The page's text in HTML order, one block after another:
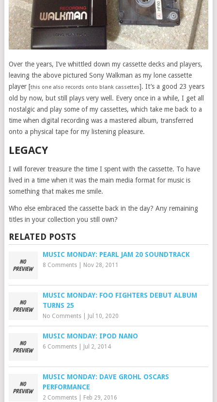
Over the years, I’ve whittled down my cassette decks and players,
leaving the above pictured Sony Walkman as my lone cassette
player [this one also records onto blank cassettes]. It’s a good 23 years
old by now, but still plays very well. Every once in a while, I get all
nostalgic and play some of my cassettes, which take me back to a
time when digital recording was a mastered album, transferred
onto a physical tape for my listening pleasure.
LEGACY
I will forever treasure the time I spent with the cassette. To have
lived in a time when it was the main media format for music is
something that makes me smile.
Who else embraced the cassette back in the day? Any remaining
titles in your collection you still own?
RELATED POSTS
MUSIC MONDAY: PEARL JAM 20 SOUNDTRACK
8 Comments| Nov 28, 2011
MUSIC MONDAY: FOO FIGHTERS DEBUT ALBUM
TURNS 25
No Comments| Jul 10, 2020
MUSIC MONDAY: IPOD NANO
6 Comments| Jul 2, 2014
MUSIC MONDAY: DAVE GROHL OSCARS
PERFORMANCE
2 Comments| Feb 29, 2016